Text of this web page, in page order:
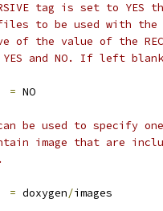
tag is set to
to be used with
of the value of the
and NO. If left
= NO
can be used to specify
image that are
= doxygen/images